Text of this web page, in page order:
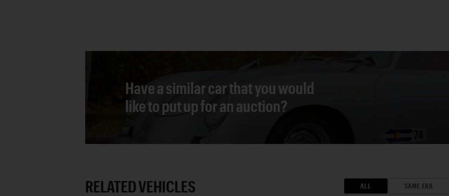
Have a similar car that you would
like to put up for an auction?
RELATED VEHICLES ALL SAME ERA